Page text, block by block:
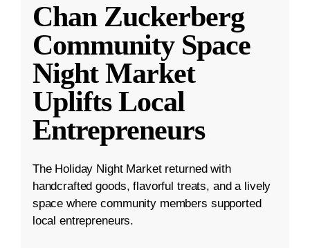
Chan Zuckerberg
Community Space
Night Market
Uplifts Local
Entrepreneurs
The Holiday Night Market returned with
handcrafted goods, flavorful treats, and a lively
space where community members supported
local entrepreneurs.